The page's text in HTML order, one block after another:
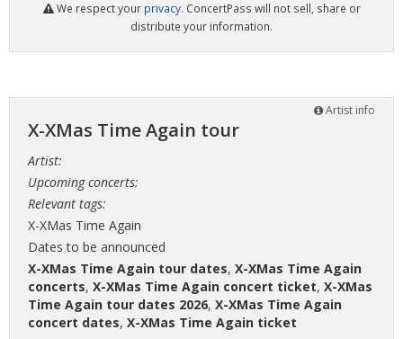
We respect your privacy. ConcertPass will not sell, share or
distribute your information.
Artist info
X-XMas Time Again tour
Artist:
Upcoming concerts:
Relevant tags:
X-XMas Time Again
Dates to be announced
X-XMas Time Again tour dates, X-XMas Time Again
concerts, X-XMas Time Again concert ticket, X-XMas
Time Again tour dates 2026, X-XMas Time Again
concert dates, X-XMas Time Again ticket